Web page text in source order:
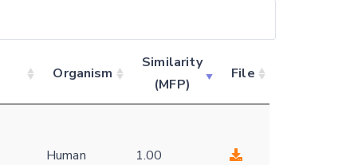
Organism
Similarity
(MFP)
File
Human 1.00